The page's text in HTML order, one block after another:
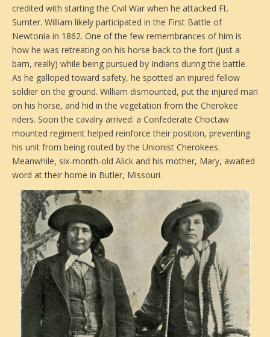
credited with starting the Civil War when he attacked Ft.
Sumter. William likely participated in the First Battle of
Newtonia in 1862. One of the few remembrances of him is
how he was retreating on his horse back to the fort (just a
barn, really) while being pursued by Indians during the battle.
As he galloped toward safety, he spotted an injured fellow
soldier on the ground. William dismounted, put the injured man
on his horse, and hid in the vegetation from the Cherokee
riders. Soon the cavalry arrived: a Confederate Choctaw
mounted regiment helped reinforce their position, preventing
his unit from being routed by the Unionist Cherokees.
Meanwhile, six-month-old Alick and his mother, Mary, awaited
word at their home in Butler, Missouri.